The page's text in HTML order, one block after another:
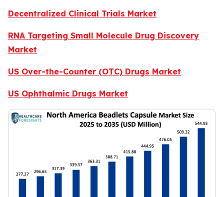
Decentralized Clinical Trials Market
RNA Targeting Small Molecule Drug Discovery
Market
US Over-the-Counter (OTC) Drugs Market
US Ophthalmic Drugs Market